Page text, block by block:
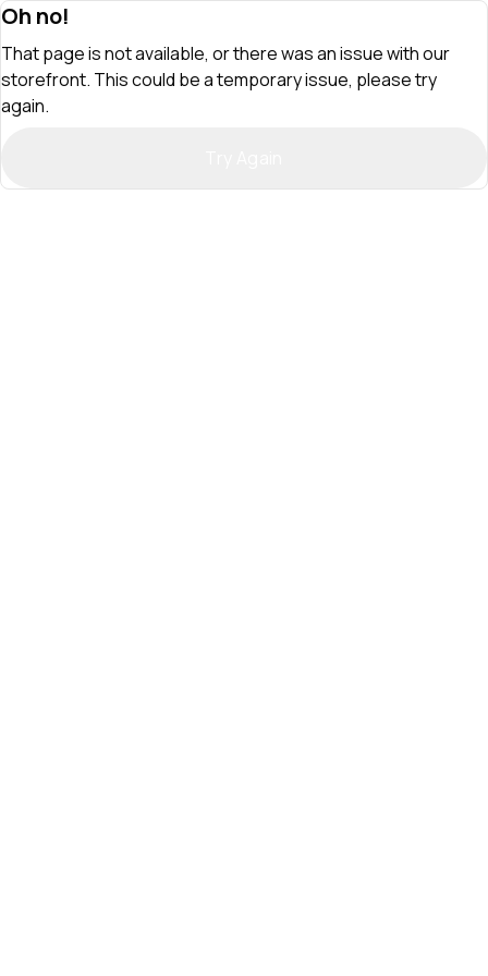
Oh no!
That page is not available, or there was an issue with our
storefront. This could be a temporary issue, please try
again.